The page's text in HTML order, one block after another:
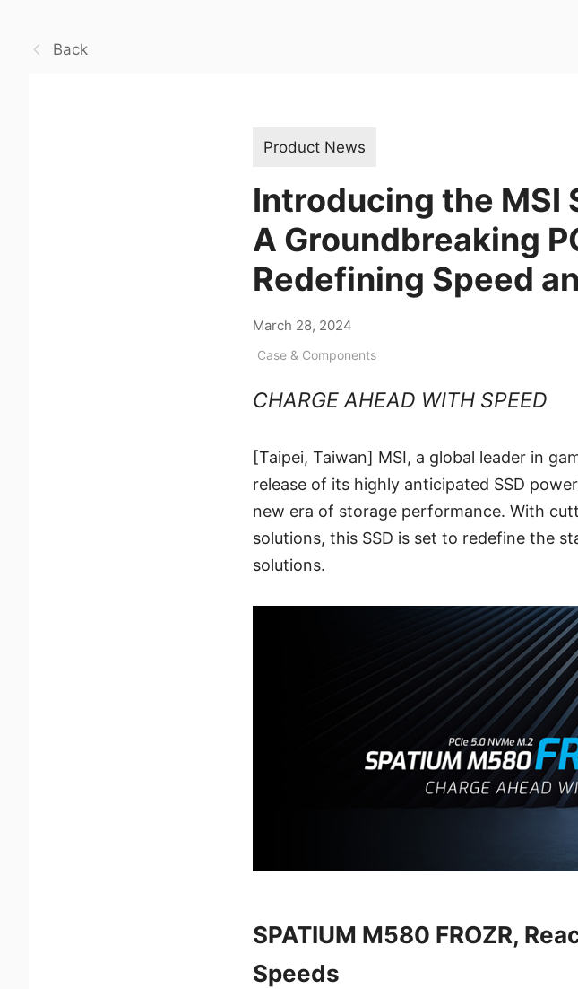
Back
Product News
Introducing the MSI
A Groundbreaking
Redefining Speed
March 28, 2024
Case & Components
CHARGE AHEAD WITH SPEED
[Taipei, Taiwan] MSI, a global leader in
release of its highly anticipated SSD
new era of storage performance. With
solutions, this SSD is set to redefine the
solutions.
SPATIUM M580 FROZR,
Speeds